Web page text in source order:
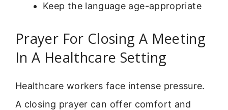
Keep the language age-appropriate
Prayer For Closing A Meeting
In A Healthcare Setting
Healthcare workers face intense pressure.
A closing prayer can offer comfort and